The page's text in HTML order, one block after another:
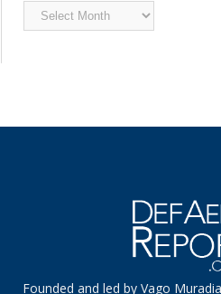
Archived
News
Founded and led by Vago